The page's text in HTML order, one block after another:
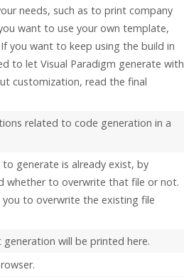
needs, such as to print company
want to use your own template,
you want to keep using the build in
to letVisual Paradigm generate with
customization, read the final
related to code generation in a
generate is already exist, by
whether to overwrite that file or not.
to overwrite the existing file
will be printed here.